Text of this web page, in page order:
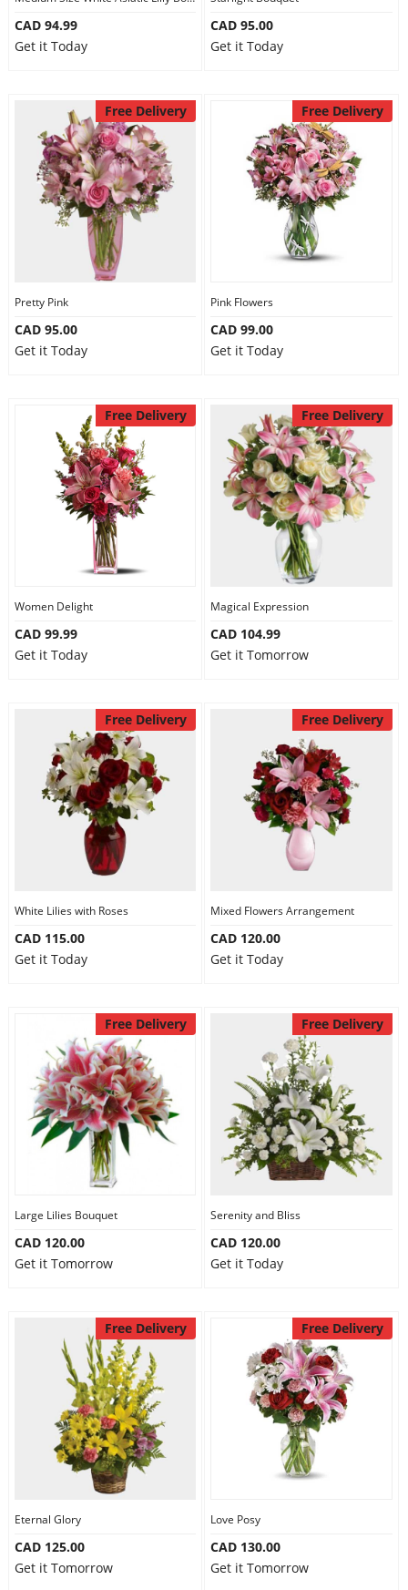
CAD 94.99
Get it Today
CAD 95.00
Get it Today
Free Delivery
Pretty Pink
CAD 95.00
Get it Today
Free Delivery
Pink Flowers
CAD 99.00
Get it Today
Free Delivery
Women Delight
CAD 99.99
Get it Today
Free Delivery
Magical Expression
CAD 104.99
Get it Tomorrow
Free Delivery
White Lilies with Roses
CAD 115.00
Get it Today
Free Delivery
Mixed Flowers Arrangement
CAD 120.00
Get it Today
Free Delivery
Large Lilies Bouquet
CAD 120.00
Get it Tomorrow
Free Delivery
Serenity and Bliss
CAD 120.00
Get it Today
Free Delivery
Eternal Glory
CAD 125.00
Get it Tomorrow
Free Delivery
Love Posy
CAD 130.00
Get it Tomorrow